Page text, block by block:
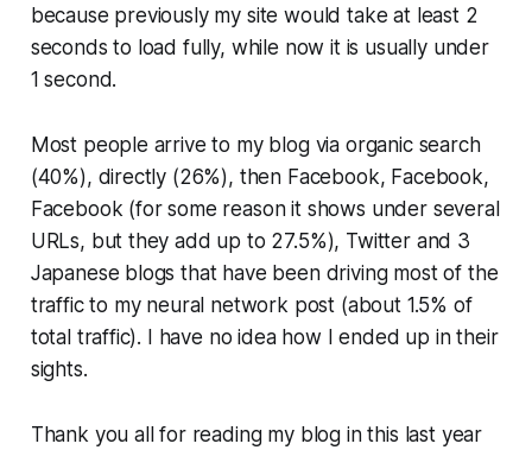
because previously my site would take at least 2
seconds to load fully, while now it is usually under
1 second.
Most people arrive to my blog via organic search
(40%), directly (26%), then Facebook, Facebook,
Facebook (for some reason it shows under several
URLs, but they add up to 27.5%), Twitter and 3
Japanese blogs that have been driving most of the
traffic to my neural network post (about 1.5% of
total traffic). I have no idea how I ended up in their
sights.
Thank you all for reading my blog in this last year